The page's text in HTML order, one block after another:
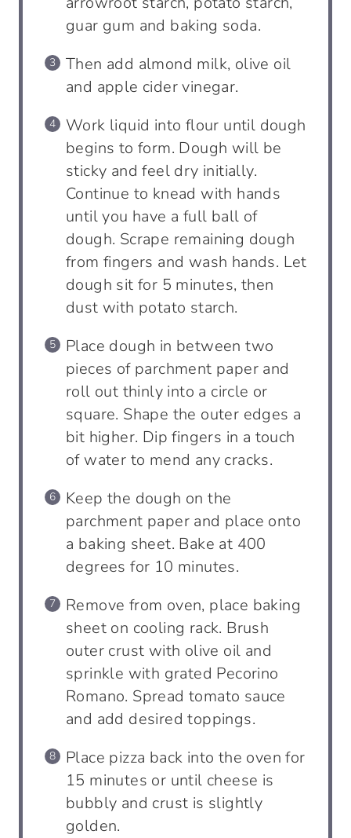
guar gum and baking soda.
Then add almond milk, olive oil
and apple cider vinegar.
Work liquid into flour until dough
begins to form. Dough will be
sticky and feel dry initially.
Continue to knead with hands
until you have a full ball of
dough. Scrape remaining dough
from fingers and wash hands. Let
dough sit for 5 minutes, then
dust with potato starch.
Place dough in between two
pieces of parchment paper and
roll out thinly into a circle or
square. Shape the outer edges a
bit higher. Dip fingers in a touch
of water to mend any cracks.
Keep the dough on the
parchment paper and place onto
a baking sheet. Bake at 400
degrees for 10 minutes.
Remove from oven, place baking
sheet on cooling rack. Brush
outer crust with olive oil and
sprinkle with grated Pecorino
Romano. Spread tomato sauce
and add desired toppings.
Place pizza back into the oven for
15 minutes or until cheese is
bubbly and crust is slightly
golden.